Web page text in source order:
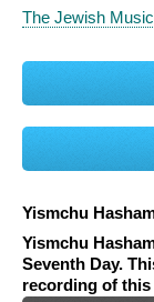
The Jewish
Yismchu
Yismchu
Seventh Day.
recording of this